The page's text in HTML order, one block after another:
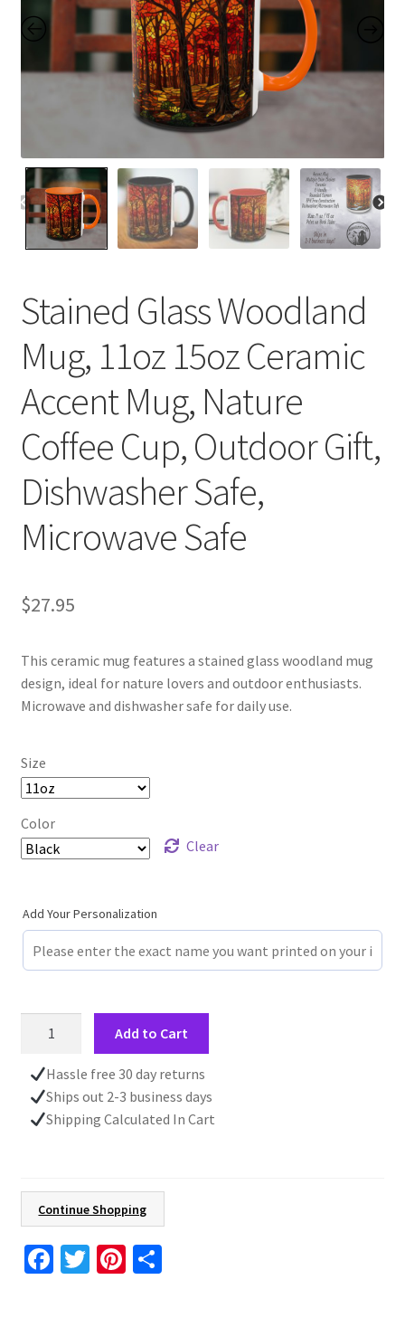
Contact Me
FAQs
Products
Returns & Policies
Stained Glass Woodland
Mug, 11oz 15oz Ceramic
Accent Mug, Nature
Coffee Cup, Outdoor Gift,
Dishwasher Safe,
Microwave Safe
$27.95
This ceramic mug features a stained glass woodland mug
design, ideal for nature lovers and outdoor enthusiasts.
Microwave and dishwasher safe for daily use.
Size
Color
Clear
Add Your Personalization
Woodland
Mug,
11oz
Mug,
Nature
Coffee
Cup,
Add to Cart
Hassle free 30 day returns
Ships out 2-3 business days
Shipping Calculated In Cart
Continue Shopping
Fa T Pi S